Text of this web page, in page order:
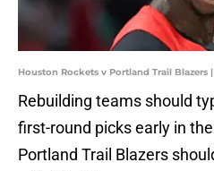
Houston Rockets v Portland Trail Blazers
Rebuilding teams should
first-round picks early in
Portland Trail Blazers